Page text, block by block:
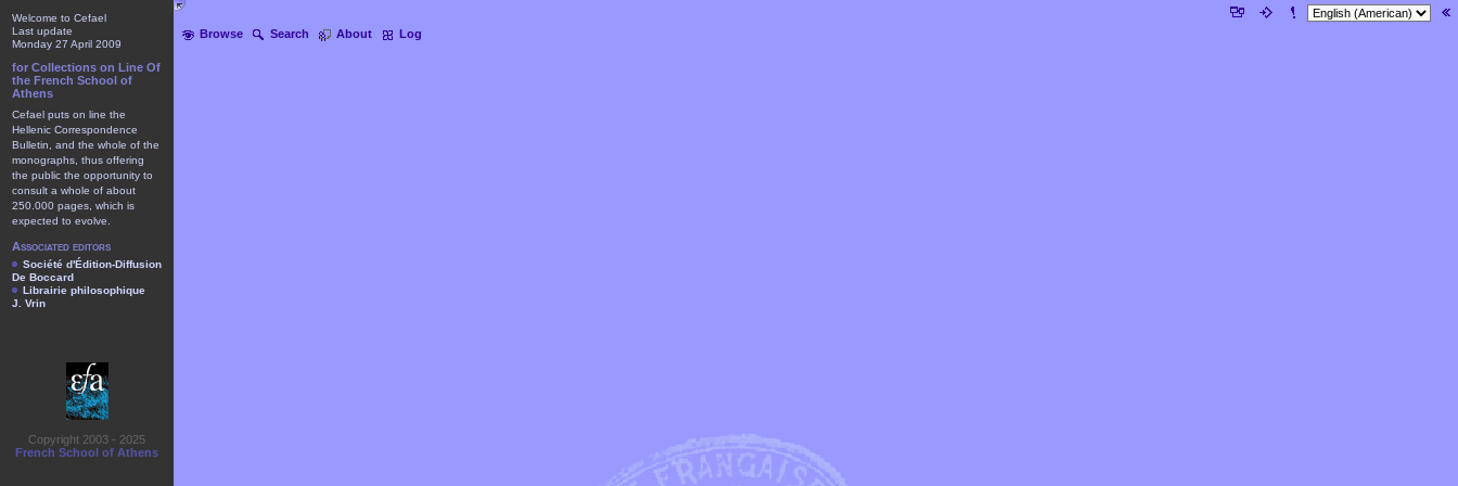
Browse Search About Log
Welcome to Cefael
Last update
Monday 27 April 2009
for Collections on Line Of
the French School of
Athens
Cefael puts on line the
Hellenic Correspondence
Bulletin, and the whole of the
monographs, thus offering
the public the opportunity to
consult a whole of about
250.000 pages, which is
expected to evolve.
Associated editors
Société d'Édition-Diffusion
De Boccard
Librairie philosophique
J. Vrin
Copyright 2003 - 2025
French School of Athens